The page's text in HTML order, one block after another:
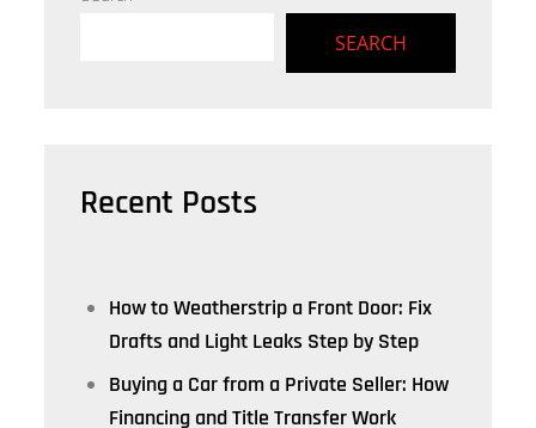
SEARCH
Recent Posts
How to Weatherstrip a Front Door: Fix
Drafts and Light Leaks Step by Step
Buying a Car from a Private Seller: How
Financing and Title Transfer Work